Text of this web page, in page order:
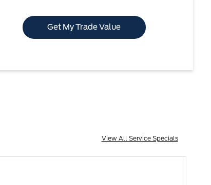
Get My Trade Value
View All Service Specials